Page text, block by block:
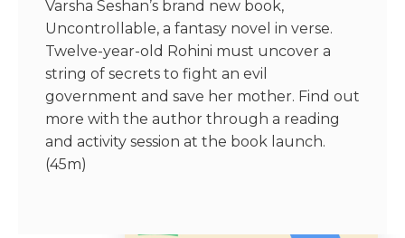
Varsha Seshan’s brand new book,
Uncontrollable, a fantasy novel in verse.
Twelve-year-old Rohini must uncover a
string of secrets to fight an evil
government and save her mother. Find out
more with the author through a reading
and activity session at the book launch.
(45m)